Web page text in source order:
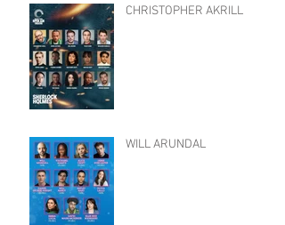
CHRISTOPHER AKRILL
WILL ARUNDAL